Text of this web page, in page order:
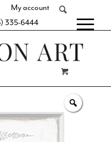
My account
335-6444